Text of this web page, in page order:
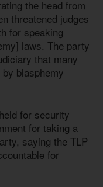
the head from
threatened judges
for speaking
laws. The party
that many
blasphemy
for security
for taking a
saying the TLP
for